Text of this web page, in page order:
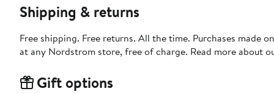
Shipping & returns
Free shipping. Free returns. All the time. Purchases made
at any Nordstrom store, free of charge. Read more about
Gift options